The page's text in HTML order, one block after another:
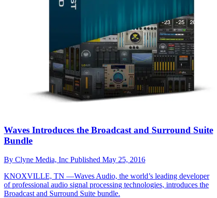
Waves Introduces the Broadcast and Surround Suite
Bundle
By Clyne Media, Inc Published May 25, 2016
KNOXVILLE, TN —Waves Audio, the world’s leading developer
of professional audio signal processing technologies, introduces the
Broadcast and Surround Suite bundle.